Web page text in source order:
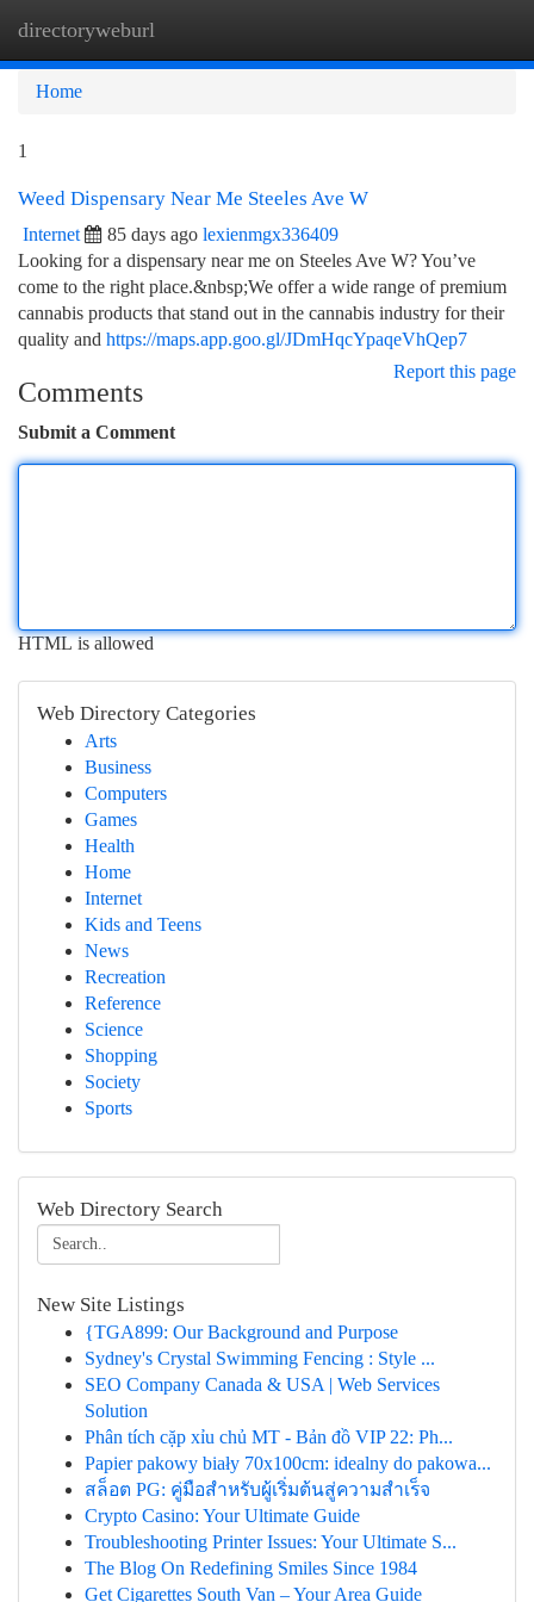
directoryweburl
Home
1
Weed Dispensary Near Me Steeles Ave W
Internet 85 days ago lexienmgx336409
Looking for a dispensary near me on Steeles Ave W? You’ve
come to the right place.&nbsp;We offer a wide range of premium
cannabis products that stand out in the cannabis industry for their
quality and https://maps.app.goo.gl/JDmHqcYpaqeVhQep7
Report this page
Comments
Submit a Comment
HTML is allowed
Web Directory Categories
Arts
Business
Computers
Games
Health
Home
Internet
Kids and Teens
News
Recreation
Reference
Science
Shopping
Society
Sports
Web Directory Search
New Site Listings
{TGA899: Our Background and Purpose
Sydney's Crystal Swimming Fencing : Style ...
SEO Company Canada & USA | Web Services
Solution
Phân tích cặp xỉu chủ MT - Bản đồ VIP 22: Ph...
Papier pakowy biały 70x100cm: idealny do pakowa...
สล็อต PG: คู่มือสำหรับผู้เริ่มต้นสู่ความสำเร็จ
Crypto Casino: Your Ultimate Guide
Troubleshooting Printer Issues: Your Ultimate S...
The Blog On Redefining Smiles Since 1984
Get Cigarettes South Van – Your Area Guide